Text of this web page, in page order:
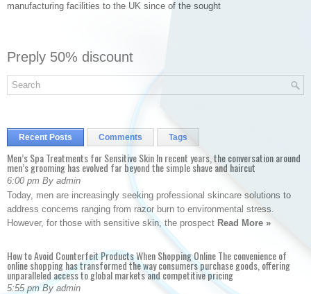
manufacturing facilities to the UK since of the sought
Preply 50% discount
Recent Posts Comments Tags
Men’s Spa Treatments for Sensitive Skin In recent years, the conversation around
men’s grooming has evolved far beyond the simple shave and haircut
6:00 pm By admin
Today, men are increasingly seeking professional skincare solutions to
address concerns ranging from razor burn to environmental stress.
However, for those with sensitive skin, the prospect Read More »
How to Avoid Counterfeit Products When Shopping Online The convenience of
online shopping has transformed the way consumers purchase goods, offering
unparalleled access to global markets and competitive pricing
5:55 pm By admin